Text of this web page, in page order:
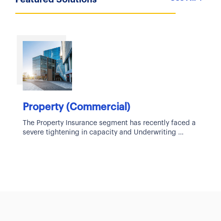
Property (Commercial)
The Property Insurance segment has recently faced a
severe tightening in capacity and Underwriting